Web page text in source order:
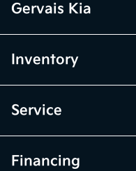
Gervais Kia
Inventory
Service
Financing